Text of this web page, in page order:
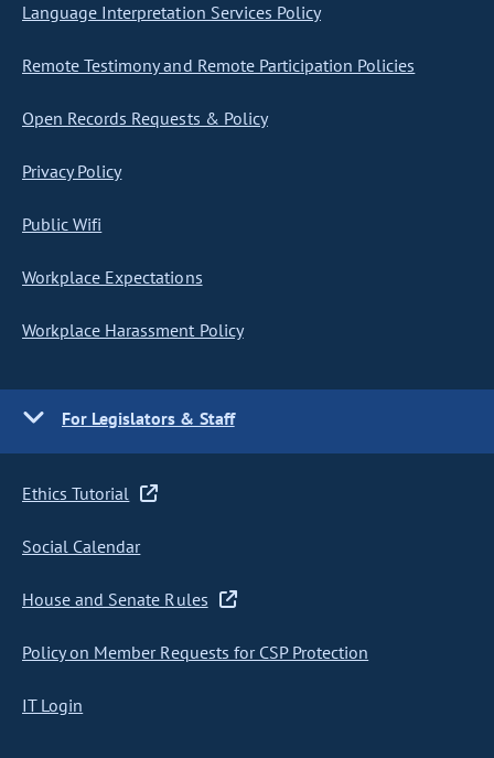
Language Interpretation Services Policy
Remote Testimony and Remote Participation Policies
Open Records Requests & Policy
Privacy Policy
Public Wifi
Workplace Expectations
Workplace Harassment Policy
For Legislators & Staff
Ethics Tutorial
Social Calendar
House and Senate Rules
Policy on Member Requests for CSP Protection
IT Login